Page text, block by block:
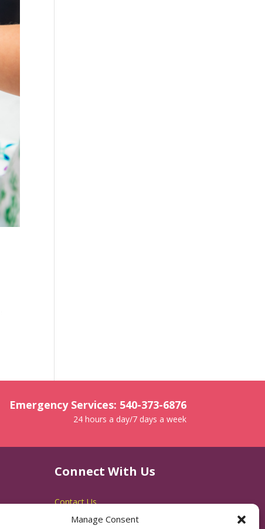
Manage Consent
Emergency Services: 540-373-6876
24 hours a day/7 days a week
Connect With Us
Contact Us
RACSB Main Offices